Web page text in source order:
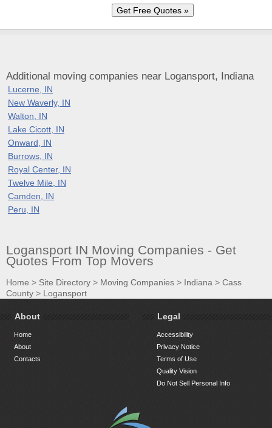
Additional moving companies near Logansport, Indiana
Lucerne, IN
New Waverly, IN
Walton, IN
Lake Cicott, IN
Onward, IN
Burrows, IN
Royal Center, IN
Twelve Mile, IN
Camden, IN
Peru, IN
Logansport IN Moving Companies - Get
Quotes From Top Movers
Home > Site Directory > Moving Companies > Indiana > Cass
County > Logansport
About
Home
About
Contacts
Legal
Accessibility
Privacy Notice
Terms of Use
Quality Vision
Do Not Sell Personal Info